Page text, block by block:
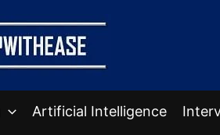
Artificial Intelligence